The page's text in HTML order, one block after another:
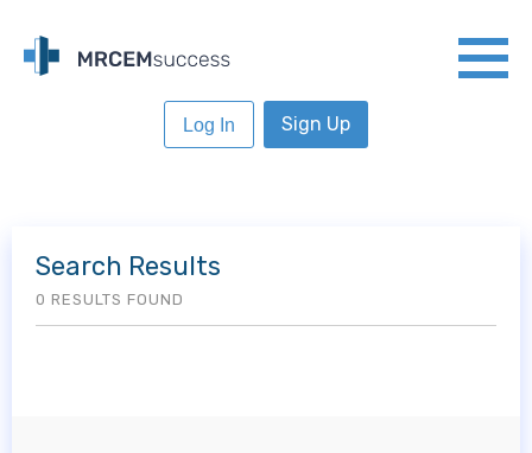
Log In Sign Up
Search Results
0 RESULTS FOUND